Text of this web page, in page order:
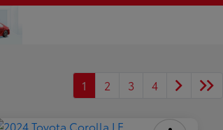
1 2 3 4